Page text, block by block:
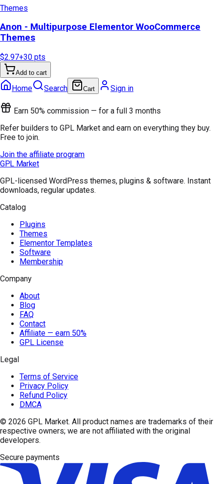
Themes
Anon - Multipurpose Elementor WooCommerce
Themes
$2.97+30 pts
Add to cart
Home Search Cart Sign in
Earn 50% commission — for a full 3 months
Refer builders to GPL Market and earn on everything they buy.
Free to join.
Join the affiliate program
GPL Market
GPL-licensed WordPress themes, plugins & software. Instant
downloads, regular updates.
Catalog
Plugins
Themes
Elementor Templates
Software
Membership
Company
About
Blog
FAQ
Contact
Affiliate — earn 50%
GPL License
Legal
Terms of Service
Privacy Policy
Refund Policy
DMCA
© 2026 GPL Market. All product names are trademarks of their
respective owners; we are not affiliated with the original
developers.
Secure payments